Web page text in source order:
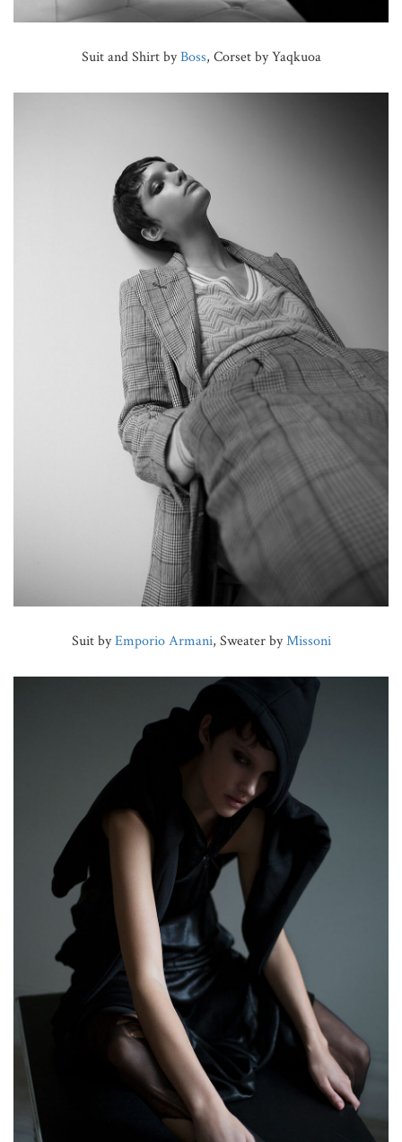
Suit and Shirt byBoss, Corset by Yaqkuoa
Suit byEmporio Armani, Sweater byMissoni